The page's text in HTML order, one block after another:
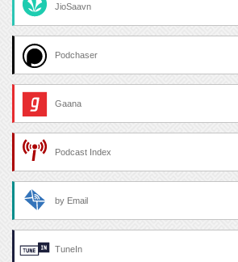
JioSaavn
Podchaser
Gaana
Podcast Index
by Email
TuneIn